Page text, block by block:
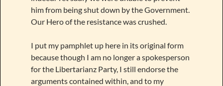
him from being shut down by the Government.
Our Hero of the resistance was crushed.
I put my pamphlet up here in its original form
because though I am no longer a spokesperson
for the Libertarianz Party, I still endorse the
arguments contained within, and to my